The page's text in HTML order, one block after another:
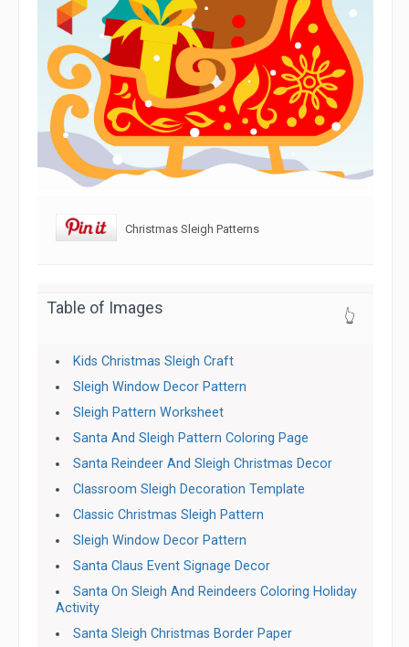
Christmas Sleigh Patterns
Table of Images 👆
Kids Christmas Sleigh Craft
Sleigh Window Decor Pattern
Sleigh Pattern Worksheet
Santa And Sleigh Pattern Coloring Page
Santa Reindeer And Sleigh Christmas Decor
Classroom Sleigh Decoration Template
Classic Christmas Sleigh Pattern
Sleigh Window Decor Pattern
Santa Claus Event Signage Decor
Santa On Sleigh And Reindeers Coloring Holiday
Activity
Santa Sleigh Christmas Border Paper